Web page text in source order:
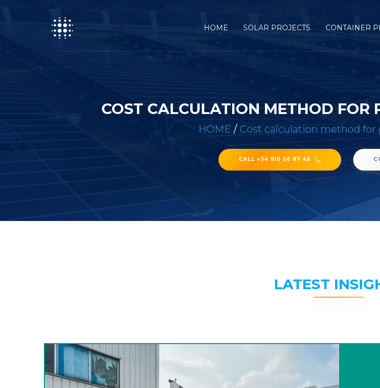
HOME SOLAR PROJECTS CONTAINER
COST CALCULATION METHOD FOR
HOME / Cost calculation method
CALL +34 910 56 87 45
LATEST